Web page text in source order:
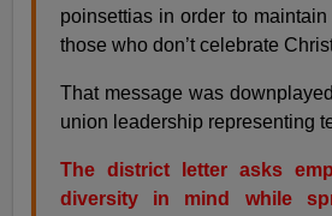
poinsettias in order to
those who don’t celebrate
That message was
union leadership representing
The district letter asks
diversity in mind while